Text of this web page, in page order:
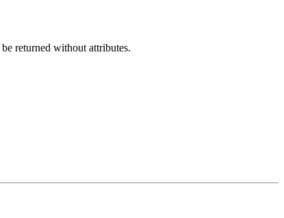
returned without attributes.